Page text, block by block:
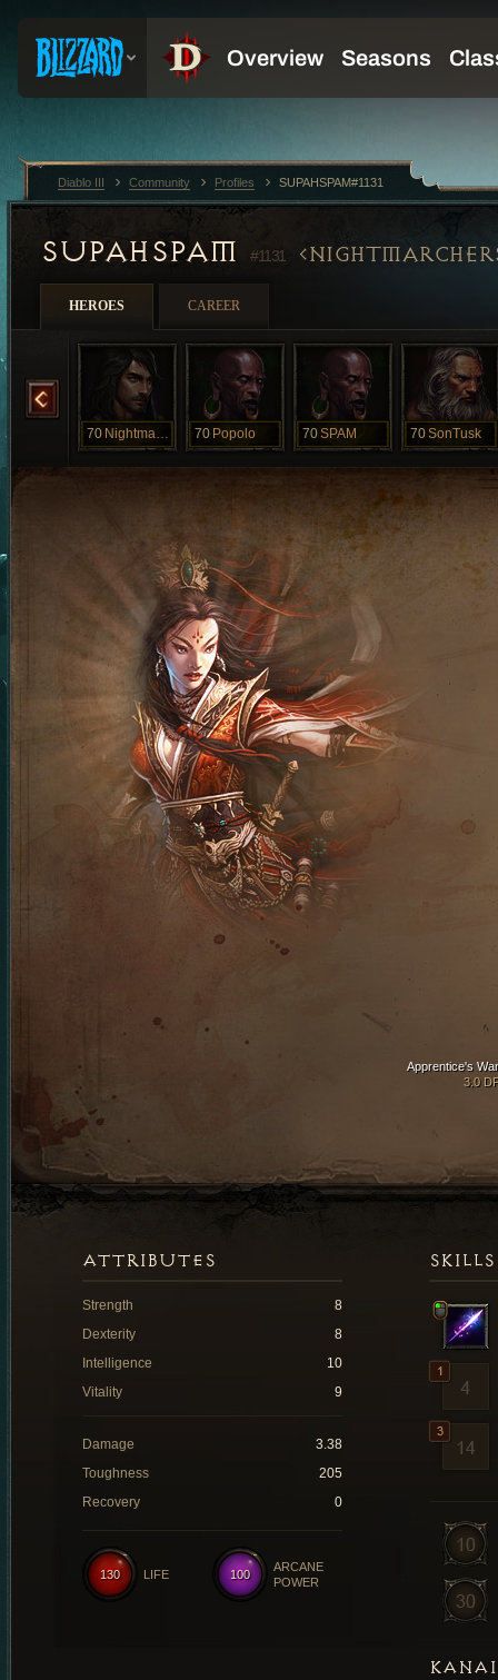
SUPAHSPAM #1131
HEROES CAREER
70 Nightmarcher 70 Popolo 70SPAM 70SonTusk
Apprentice's
3.0
SKILLS
ATTRIBUTES
Strength
8
Dexterity
8
Intelligence
10
Vitality
9
Damage
3.38
Toughness
205
Recovery
0
100
ARCANE
POWER
130 LIFE
Diablo III Community Profiles SUPAHSPAM#1131